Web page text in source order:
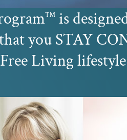
™is
you STAY
Living